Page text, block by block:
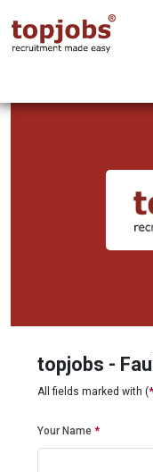
topjobs -
All fields marked with (*
Your Name *